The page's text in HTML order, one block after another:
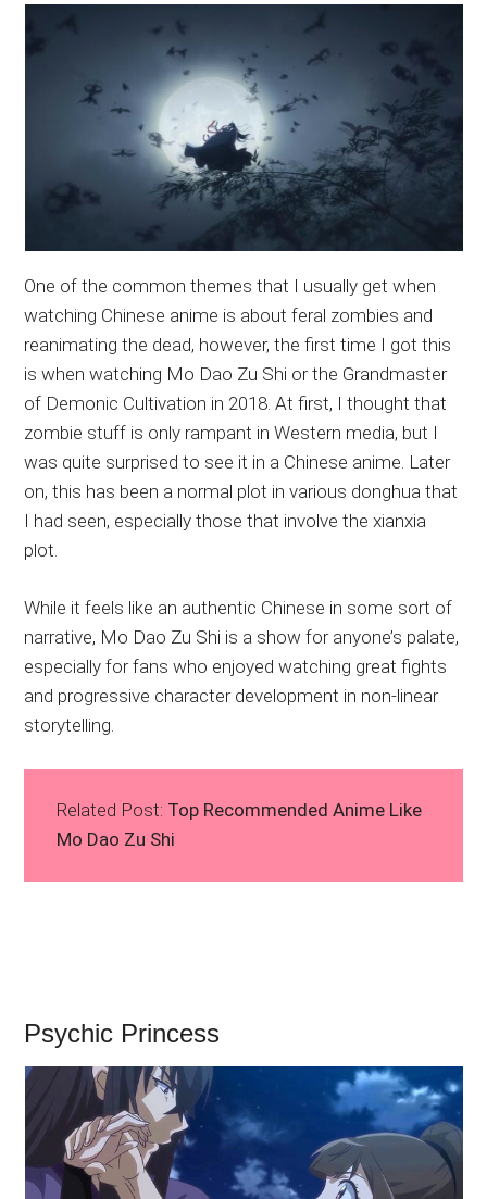
One of the common themes that I usually get when
watching Chinese anime is about feral zombies and
reanimating the dead, however, the first time I got this
is when watching Mo Dao Zu Shi or the Grandmaster
of Demonic Cultivation in 2018. At first, I thought that
zombie stuff is only rampant in Western media, but I
was quite surprised to see it in a Chinese anime. Later
on, this has been a normal plot in various donghua that
I had seen, especially those that involve the xianxia
plot.
While it feels like an authentic Chinese in some sort of
narrative, Mo Dao Zu Shi is a show for anyone’s palate,
especially for fans who enjoyed watching great fights
and progressive character development in non-linear
storytelling.
Related Post: Top Recommended Anime Like
Mo Dao Zu Shi
Psychic Princess